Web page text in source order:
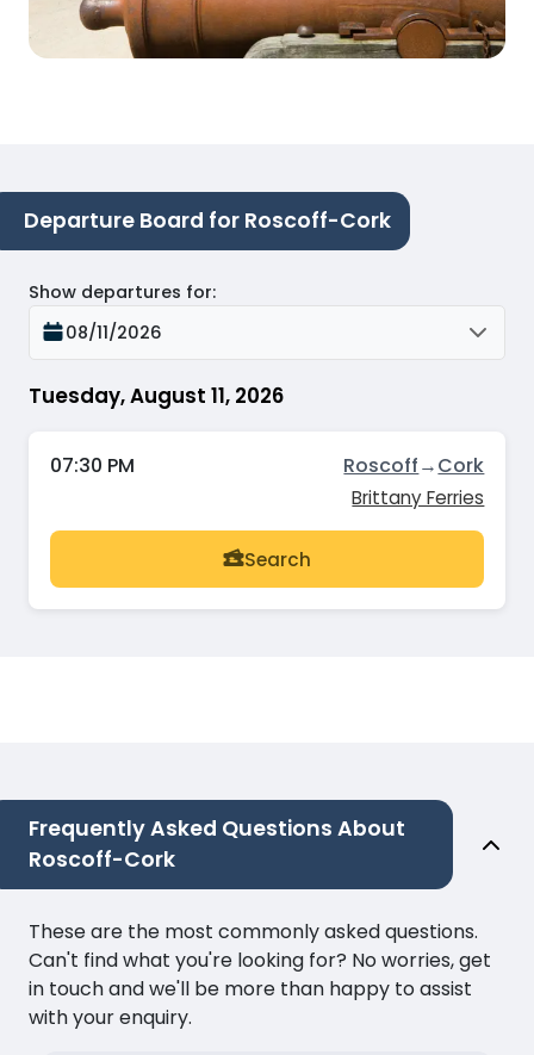
Departure Board for Roscoff-Cork
Tuesday, August 11, 2026
Show departures for:
08/11/2026
07:30 PM Roscoff→Cork
Brittany Ferries
Search
Frequently Asked Questions About
Roscoff-Cork
These are the most commonly asked questions.
Can't find what you're looking for? No worries, get
in touch and we'll be more than happy to assist
with your enquiry.